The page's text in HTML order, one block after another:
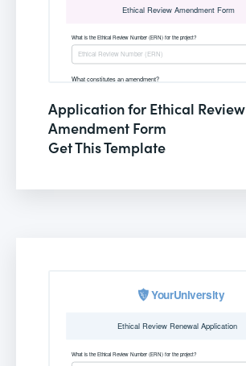
Application for Ethical Review
Amendment Form
Get This Template